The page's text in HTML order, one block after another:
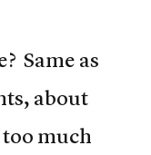
Same as
about
much